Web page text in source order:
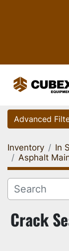
Advanced
Category
Location
Manufacturer
Inventory
In
Asphalt
Crack